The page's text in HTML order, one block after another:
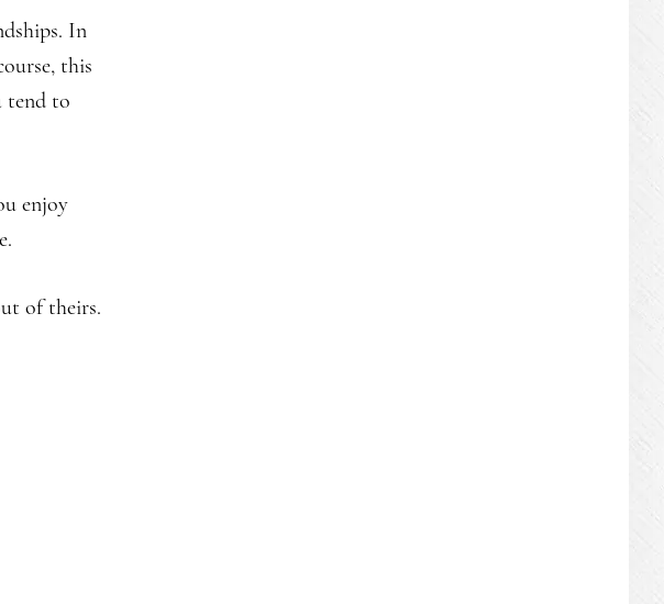
In
this
tend to
enjoy
of theirs.